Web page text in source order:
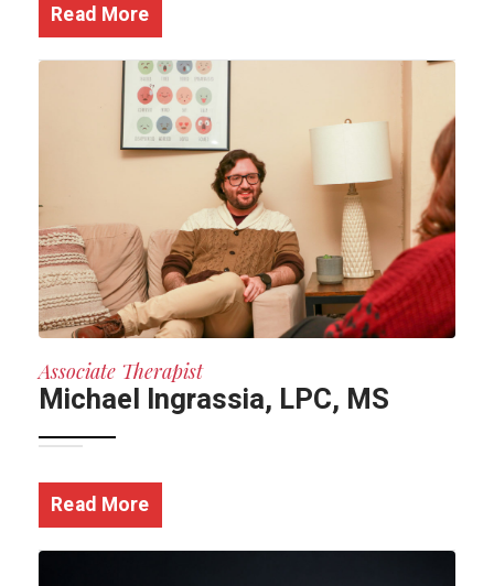
Read More
Associate Therapist
Michael Ingrassia, LPC, MS
Read More